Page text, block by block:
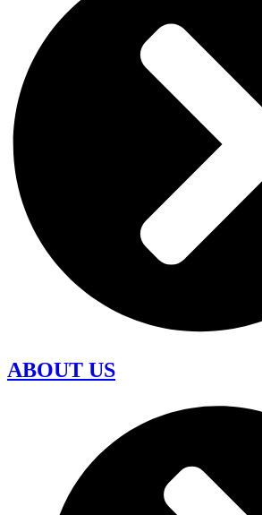
ABOUT US